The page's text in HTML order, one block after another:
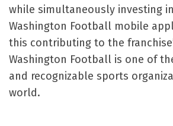
while simultaneously investing
Washington Football mobile
this contributing to the
Washington Football is one of
and recognizable sports
world.